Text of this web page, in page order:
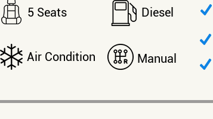
Air Condition Manual
5 Seats Diesel